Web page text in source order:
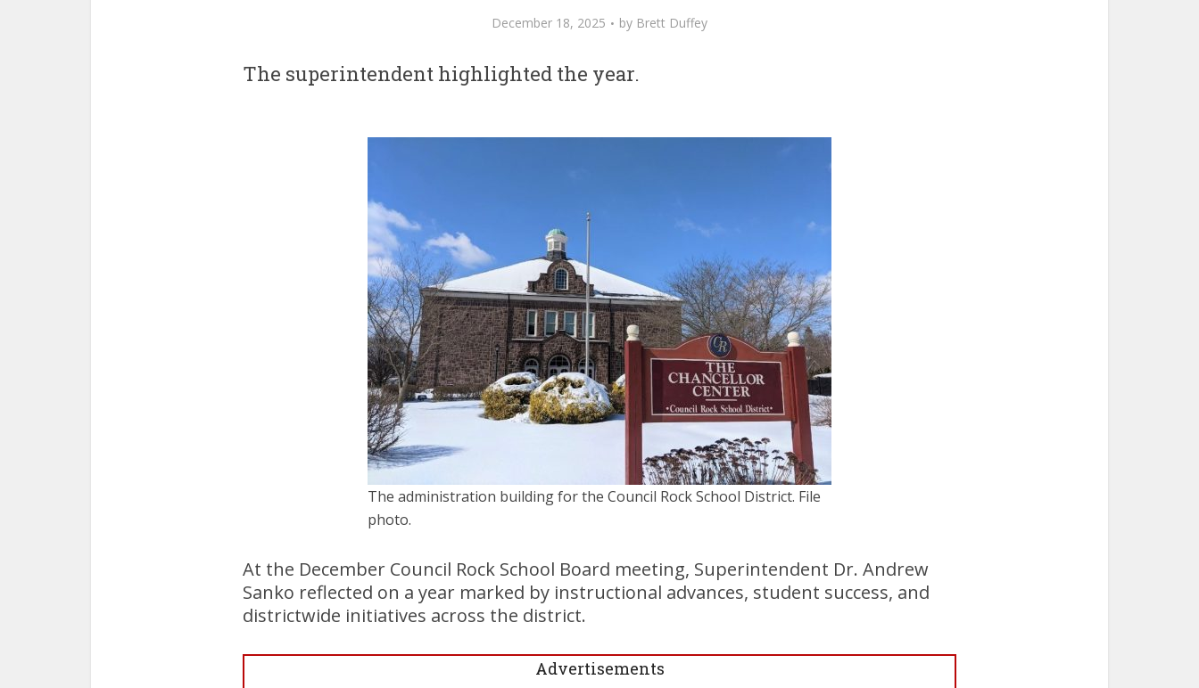
December 18, 2025 by Brett Duffey
The superintendent highlighted the year.
The administration building for the Council Rock School District. File
photo.
At the December Council Rock School Board meeting, Superintendent Dr. Andrew
Sanko reflected on a year marked by instructional advances, student success, and
districtwide initiatives across the district.
Advertisements